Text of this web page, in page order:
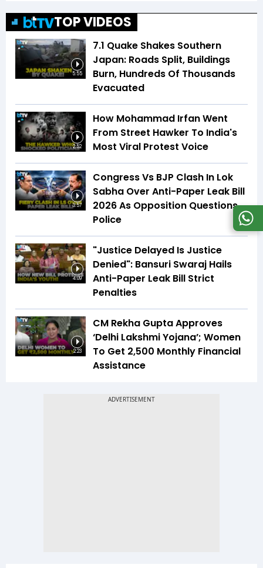
TOP VIDEOS
5:55
7.1 Quake Shakes Southern
Japan: Roads Split, Buildings
Burn, Hundreds Of Thousands
Evacuated
2:52
How Mohammad Irfan Went
From Street Hawker To India's
Most Viral Protest Voice
3:57
Congress Vs BJP Clash In Lok
Sabha Over Anti-Paper Leak Bill
2026 As Opposition Questions
Police
4:09
"Justice Delayed Is Justice
Denied": Bansuri Swaraj Hails
Anti-Paper Leak Bill Strict
Penalties
2:23
CM Rekha Gupta Approves
‘Delhi Lakshmi Yojana’; Women
To Get ₹2,500 Monthly Financial
Assistance